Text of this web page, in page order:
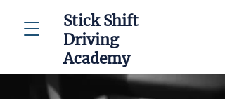
Stick Shift
Driving
Academy